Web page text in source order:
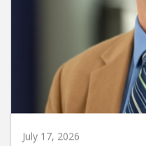
July 17, 2026